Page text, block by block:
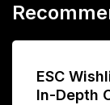
ESC
In-Depth